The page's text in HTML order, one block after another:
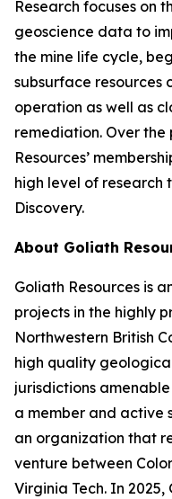
Research focuses on
geoscience data to
the mine life cycle,
subsurface resources
operation as well as
remediation. Over the
Resources’
high level of research
Discovery.
About Goliath
Goliath Resources is
projects in the highly
Northwestern British
high quality
jurisdictions
a member and active
an organization that
venture between
Virginia Tech. In